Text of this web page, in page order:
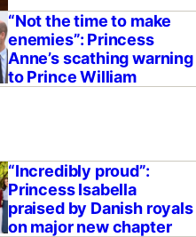
“Not the time to make
enemies”: Princess
Anne’s scathing warning
to Prince William
“Incredibly proud”:
Princess Isabella
praised by Danish royals
on major new chapter